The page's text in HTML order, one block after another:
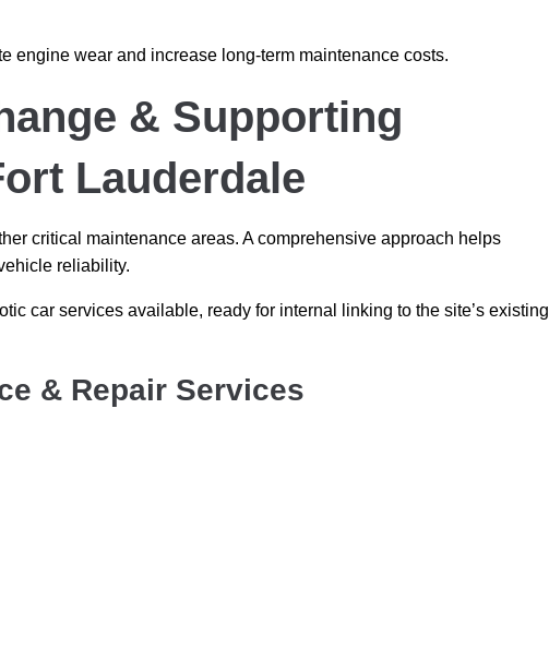
engine wear and increase long-term maintenance costs.
& Supporting
Lauderdale
critical maintenance areas. A comprehensive approach helps
reliability.
car services available, ready for internal linking to the site’s existing
& Repair Services